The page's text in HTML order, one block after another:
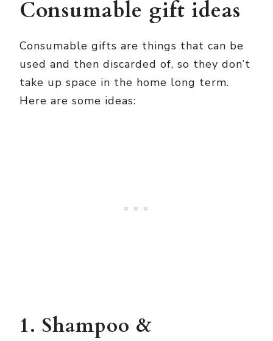
Consumable gift ideas
Consumable gifts are things that can be
used and then discarded of, so they don’t
take up space in the home long term.
Here are some ideas:
1. Shampoo &